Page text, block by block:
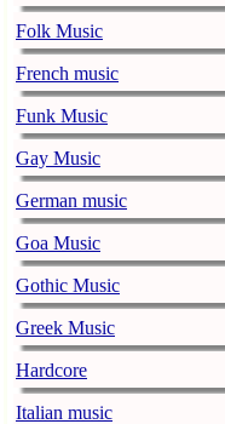
Folk Music
French music
Funk Music
Gay Music
German music
Goa Music
Gothic Music
Greek Music
Hardcore
Italian music